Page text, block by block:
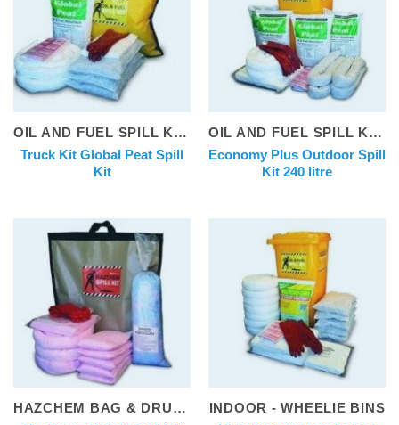
OIL AND FUEL SPILL KITS
Truck Kit Global Peat Spill
Kit
OIL AND FUEL SPILL KITS
Economy Plus Outdoor Spill
Kit 240 litre
HAZCHEM BAG & DRUM KITS
INDOOR - WHEELIE BINS